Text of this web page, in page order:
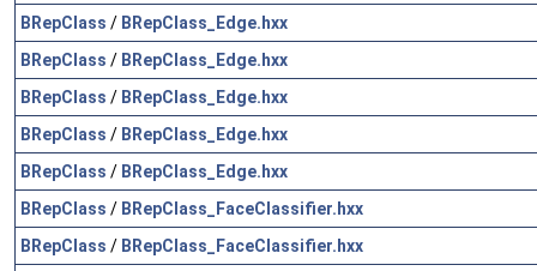
BRepClass / BRepClass_Edge.hxx
BRepClass / BRepClass_Edge.hxx
BRepClass / BRepClass_Edge.hxx
BRepClass / BRepClass_Edge.hxx
BRepClass / BRepClass_Edge.hxx
BRepClass / BRepClass_FaceClassifier.hxx
BRepClass / BRepClass_FaceClassifier.hxx